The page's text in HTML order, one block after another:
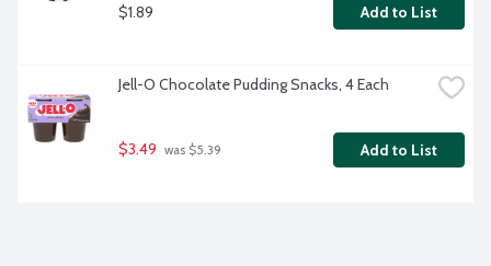
$1.89 Add to List
Jell-O Chocolate Pudding Snacks, 4 Each
$3.49 was $5.39 Add to List